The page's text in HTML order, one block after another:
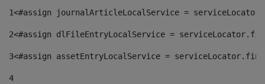
1<#assign journalArticleLocalService =
2<#assign dlFileEntryLocalService =
3<#assign assetEntryLocalService =
4